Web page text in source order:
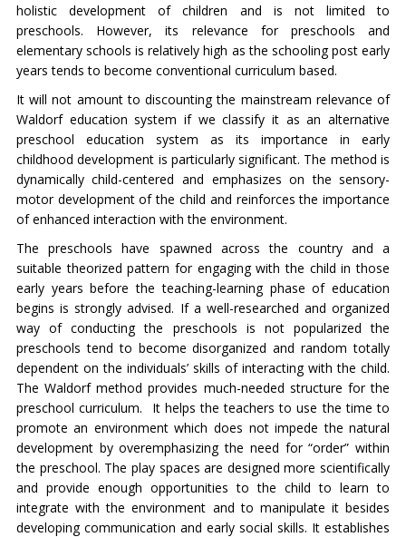
holistic development of children and is not limited to
preschools. However, its relevance for preschools and
elementary schools is relatively high as the schooling post early
years tends to become conventional curriculum based.
It will not amount to discounting the mainstream relevance of
Waldorf education system if we classify it as an alternative
preschool education system as its importance in early
childhood development is particularly significant. The method is
dynamically child-centered and emphasizes on the sensory-
motor development of the child and reinforces the importance
of enhanced interaction with the environment.
The preschools have spawned across the country and a
suitable theorized pattern for engaging with the child in those
early years before the teaching-learning phase of education
begins is strongly advised. If a well-researched and organized
way of conducting the preschools is not popularized the
preschools tend to become disorganized and random totally
dependent on the individuals’ skills of interacting with the child.
The Waldorf method provides much-needed structure for the
preschool curriculum. It helps the teachers to use the time to
promote an environment which does not impede the natural
development by overemphasizing the need for “order” within
the preschool. The play spaces are designed more scientifically
and provide enough opportunities to the child to learn to
integrate with the environment and to manipulate it besides
developing communication and early social skills. It establishes